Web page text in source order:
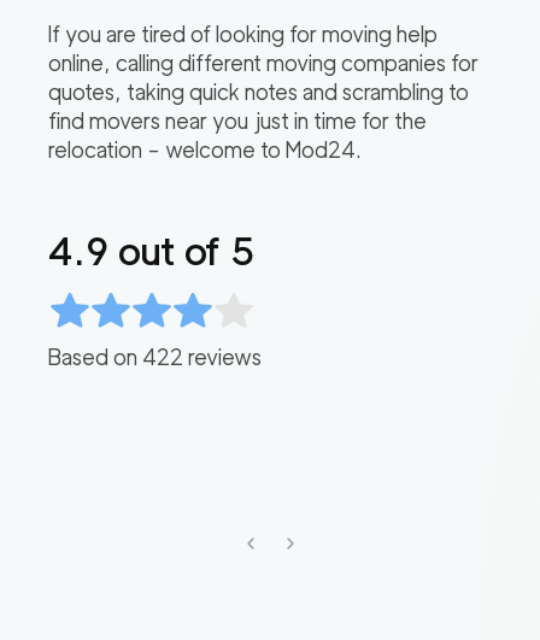
If you are tired of looking for moving help
online, calling different moving companies for
quotes, taking quick notes and scrambling to
find movers near you just in time for the
relocation – welcome to Mod24.
4.9 out of 5
Based on 422 reviews